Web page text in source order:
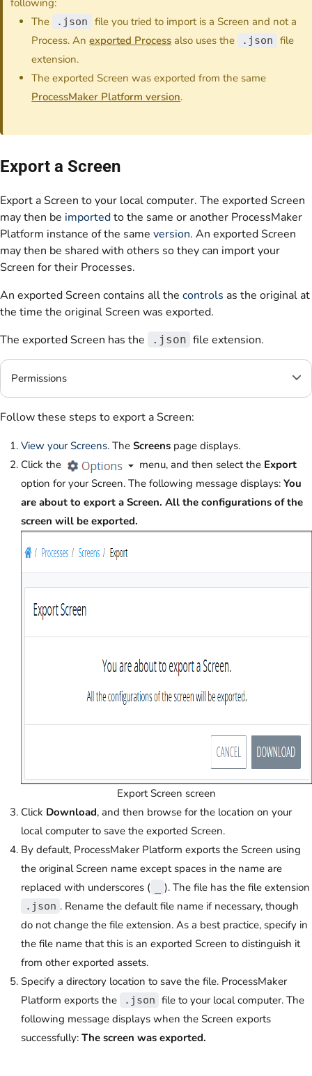
The
.json
file you tried to import is a Screen and not a
Process. Anexported Process also uses the .json
file
extension.
The exported Screen was exported from the same
ProcessMaker Platform version.
Export a Screen
Export a Screen to your local computer. The exported Screen
may then be importedto the same or another ProcessMaker
Platform instance of the same version. An exported Screen
may then be shared with others so they can import your
Screen for their Processes.
An exported Screen contains all the controls as the original at
the time the original Screen was exported.
The exported Screen has the
.json file extension.
Permissions
Follow these steps to export a Screen:
View your Screens. The Screens page displays.
Click the
menu, and then select the Export
option for your Screen. The following message displays: You
are about to export a Screen. All the configurations of the
screen will be exported.
Export Screen screen
Click Download, and then browse for the location on your
local computer to save the exported Screen.
By default, ProcessMaker Platform exports the Screen using
the original Screen name except spaces in the name are
replaced with underscores (
). The file has the file extension
.json . Rename the default file name if necessary, though
do not change the file extension. As a best practice, specify in
the file name that this is an exported Screen to distinguish it
from other exported assets.
Specify a directory location to save the file. ProcessMaker
Platform exports the
.json file to your local computer. The
following message displays when the Screen exports
successfully: The screen was exported.